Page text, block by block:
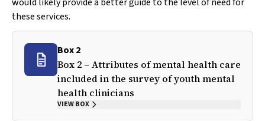
these services.
Box 2
Box 2 – Attributes of mental health care
included in the survey of youth mental
health clinicians
VIEW BOX